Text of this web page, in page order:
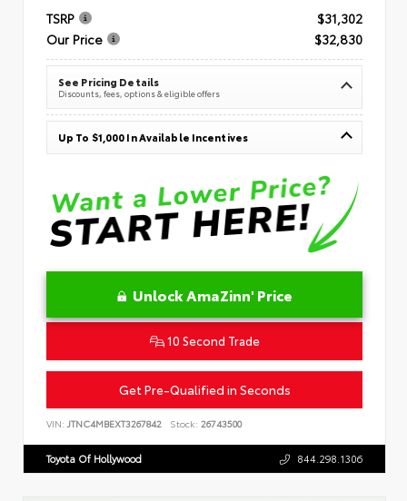
TSRP
$31,302
Our Price
$32,830
See Pricing Details
Discounts, fees, options & eligible offers
Up To $1,000 In Available Incentives
Unlock AmaZinn' Price
10 Second Trade
Get Pre-Qualified in Seconds
VIN: JTNC4MBEXT3267842 Stock: 26743500
Toyota Of Hollywood 844.298.1306